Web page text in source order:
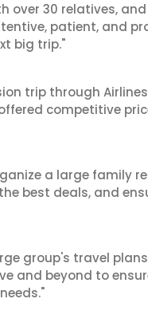
over 30 relatives,
patient, and
big trip."
trip through
competitive
a large family
best deals, and
group's travel
and beyond to